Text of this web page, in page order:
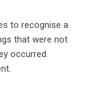
to recognise a
that were not
occurred.